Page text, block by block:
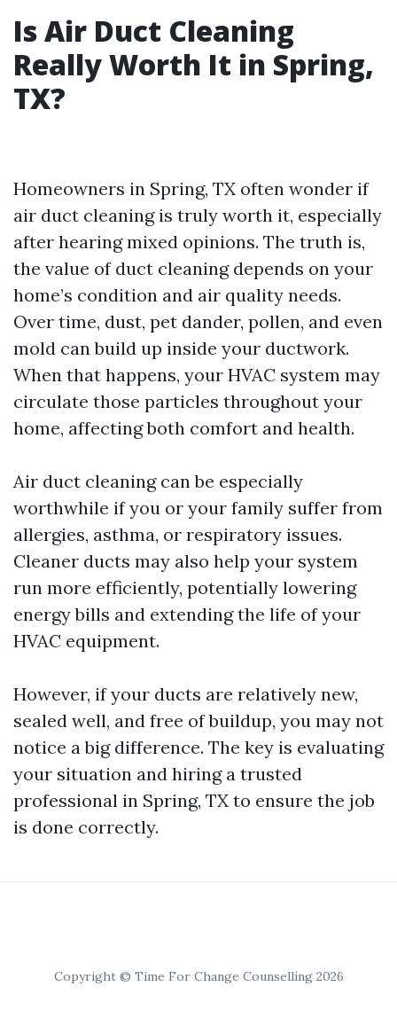
Is Air Duct Cleaning
Really Worth It in Spring,
TX?
Homeowners in Spring, TX often wonder if
air duct cleaning is truly worth it, especially
after hearing mixed opinions. The truth is,
the value of duct cleaning depends on your
home’s condition and air quality needs.
Over time, dust, pet dander, pollen, and even
mold can build up inside your ductwork.
When that happens, your HVAC system may
circulate those particles throughout your
home, affecting both comfort and health.
Air duct cleaning can be especially
worthwhile if you or your family suffer from
allergies, asthma, or respiratory issues.
Cleaner ducts may also help your system
run more efficiently, potentially lowering
energy bills and extending the life of your
HVAC equipment.
However, if your ducts are relatively new,
sealed well, and free of buildup, you may not
notice a big difference. The key is evaluating
your situation and hiring a trusted
professional in Spring, TX to ensure the job
is done correctly.
Copyright © Time For Change Counselling 2026